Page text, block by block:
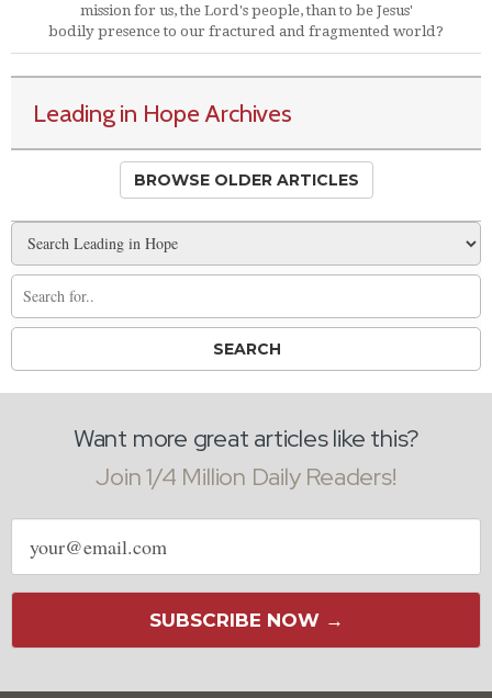
mission for us, the Lord's people, than to be Jesus'
bodily presence to our fractured and fragmented world?
Leading in Hope Archives
BROWSE OLDER ARTICLES
Want more great articles like this?
Join 1/4 Million Daily Readers!
Email
address
SUBSCRIBE NOW →